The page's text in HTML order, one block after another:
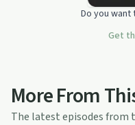
Do you
Get
More From
The latest episodes from